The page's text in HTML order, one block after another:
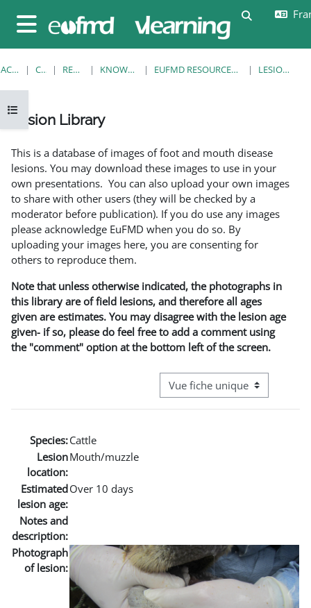
Panneau latéral
Activer/
Ouvrir l’index du cours
ACCUEIL COURS RESOURCES KNOWLEDGE BANK EUFMD RESOURCES: CLINICAL DIAGNOSIS LESION LIBRARY
Lesion Library
This is a database of images of foot and mouth disease
lesions. You may download these images to use in your
own presentations. You can also upload your own images
to share with other users (they will be checked by a
moderator before publication). If you do use any images
please acknowledge EuFMD when you do so. By
uploading your images here, you are consenting for
others to reproduce them.
Note that unless otherwise indicated, the photographs in
this library are of field lesions, and therefore all ages
given are estimates. You may disagree with the lesion age
given- if so, please do feel free to add a comment using
the "comment" option at the bottom left of the screen.
Navigation tertiaire du mode
Species:Cattle
Lesion
location:
Mouth/muzzle
Estimated
lesion age:
Over 10 days
Notes and
description:
Photograph
of lesion: